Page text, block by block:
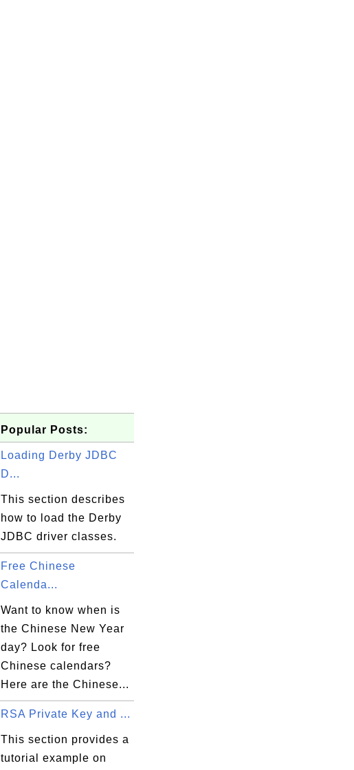
Popular Posts:
Loading Derby JDBC
D...
This section describes
how to load the Derby
JDBC driver classes.
Free Chinese
Calenda...
Want to know when is
the Chinese New Year
day? Look for free
Chinese calendars?
Here are the Chinese...
RSA Private Key and ...
This section provides a
tutorial example on